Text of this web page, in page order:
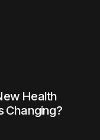
Health
Changing?